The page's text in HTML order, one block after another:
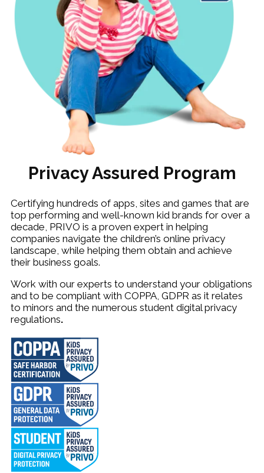
Privacy Assured Program
Certifying hundreds of apps, sites and games that are
top performing and well-known kid brands for over a
decade, PRIVO is a proven expert in helping
companies navigate the children’s online privacy
landscape, while helping them obtain and achieve
their business goals.
Work with our experts to understand your obligations
and to be compliant with COPPA, GDPR as it relates
to minors and the numerous student digital privacy
regulations.